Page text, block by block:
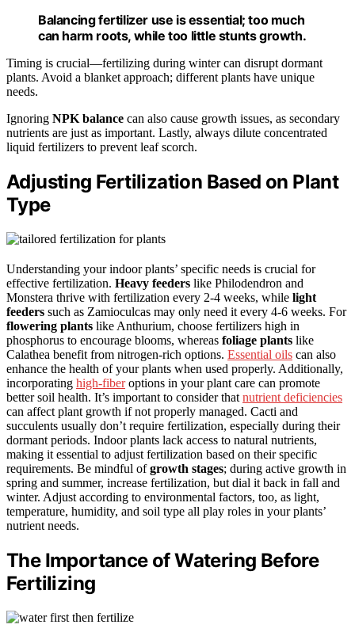
Balancing fertilizer use is essential; too much
can harm roots, while too little stunts growth.
Timing is crucial—fertilizing during winter can disrupt dormant
plants. Avoid a blanket approach; different plants have unique
needs.
Ignoring NPK balance can also cause growth issues, as secondary
nutrients are just as important. Lastly, always dilute concentrated
liquid fertilizers to prevent leaf scorch.
Adjusting Fertilization Based on Plant
Type
Understanding your indoor plants’ specific needs is crucial for
effective fertilization. Heavy feeders like Philodendron and
Monstera thrive with fertilization every 2-4 weeks, while light
feeders such as Zamioculcas may only need it every 4-6 weeks. For
flowering plants like Anthurium, choose fertilizers high in
phosphorus to encourage blooms, whereas foliage plants like
Calathea benefit from nitrogen-rich options. Essential oils can also
enhance the health of your plants when used properly. Additionally,
incorporating high-fiberoptions in your plant care can promote
better soil health. It’s important to consider that nutrient deficiencies
can affect plant growth if not properly managed. Cacti and
succulents usually don’t require fertilization, especially during their
dormant periods. Indoor plants lack access to natural nutrients,
making it essential to adjust fertilization based on their specific
requirements. Be mindful ofgrowth stages; during active growth in
spring and summer, increase fertilization, but dial it back in fall and
winter. Adjust according to environmental factors, too, as light,
temperature, humidity, and soil type all play roles in your plants’
nutrient needs.
The Importance of Watering Before
Fertilizing